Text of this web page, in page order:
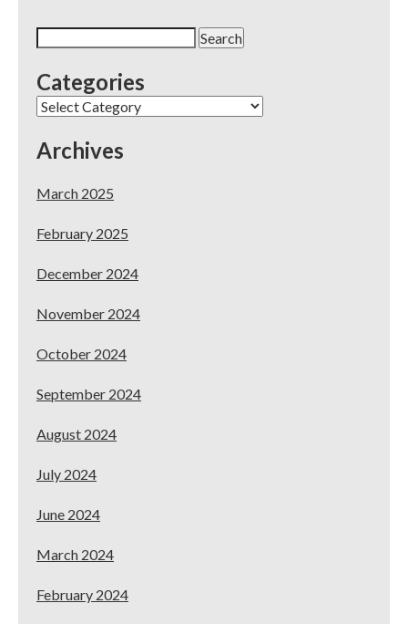
Categories
Categories
Archives
March 2025
February 2025
December 2024
November 2024
October 2024
September 2024
August 2024
July 2024
June 2024
March 2024
February 2024